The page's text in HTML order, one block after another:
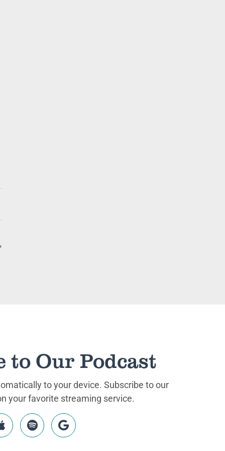
to Our Podcast
to your device. Subscribe to our
your favorite streaming service.